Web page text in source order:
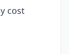
cost